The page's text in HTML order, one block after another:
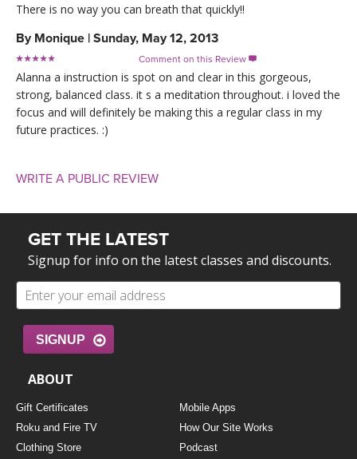
There is no way you can breath that quickly!!
By Monique | Sunday, May 12, 2013
Comment on this Review 
Alanna a instruction is spot on and clear in this gorgeous,
strong, balanced class. it s a meditation throughout. i loved the
focus and will definitely be making this a regular class in my
future practices. :)
WRITE A PUBLIC REVIEW
GET THE LATEST
Signup for info on the latest classes and discounts.
SIGNUP
ABOUT
Gift Certificates
Mobile Apps
Roku and Fire TV
How Our Site Works
Clothing Store
Podcast